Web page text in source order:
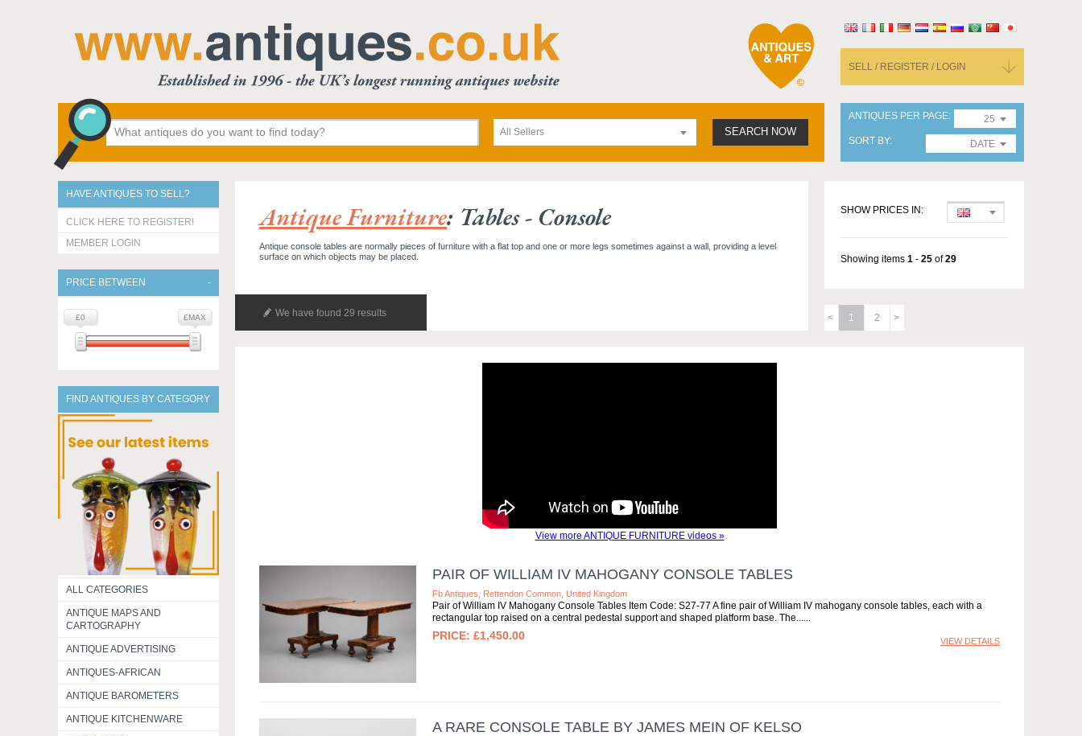
SELL / REGISTER / LOGIN
All Sellers SEARCH NOW
ANTIQUES PER PAGE
25
SORT BY
DATE
HAVE ANTIQUES TO SELL?
CLICK HERE TO REGISTER!
MEMBER LOGIN
PRICE BETWEEN
£0 £MAX
FIND ANTIQUES BY CATEGORY
ALL CATEGORIES
ANTIQUE MAPS AND
CARTOGRAPHY
ANTIQUE ADVERTISING
ANTIQUES-AFRICAN
ANTIQUE BAROMETERS
ANTIQUE KITCHENWARE
Antique Furniture: Tables - Console
Antique console tables are normally pieces of furniture with a flat top and one or more legs sometimes against a wall, providing a level
surface on which objects may be placed.
We have found 29 results
SHOW PRICES IN:
Showing items 1 - 25 of29
1 2
View more ANTIQUE FURNITURE videos »
PAIR OF WILLIAM IV MAHOGANY CONSOLE TABLES
Fb Antiques, Rettendon Common, United Kingdom
Pair of William IV Mahogany Console Tables Item Code: S27-77 A fine pair of William IV mahogany console tables, each with a
rectangular top raised on a central pedestal support and shaped platform base. The...
£1,450.00 VIEW DETAILS
A RARE CONSOLE TABLE BY JAMES MEIN OF KELSO